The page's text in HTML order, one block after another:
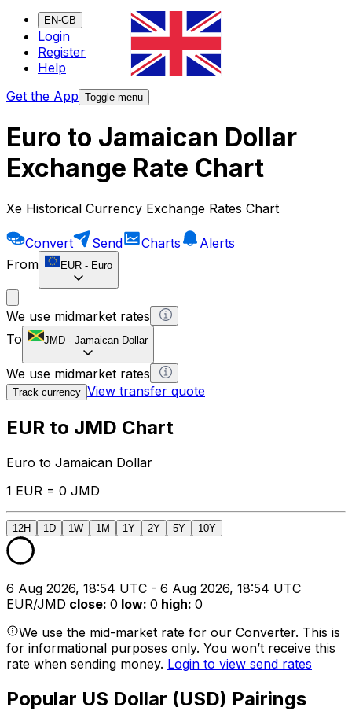
EN-GB
Login
Register
Help
Get the App Toggle menu
Euro to Jamaican Dollar
Exchange Rate Chart
Xe Historical Currency Exchange Rates Chart
Convert Send Charts
Alerts
From
EUR - Euro
We use midmarket rates
To
JMD - Jamaican Dollar
We use midmarket rates
Track currency View transfer quote
EUR to JMD Chart
Euro to Jamaican Dollar
1 EUR = 0 JMD
12H 1D 1W 1M 1Y 2Y 5Y 10Y
6 Aug 2026, 18:54 UTC - 6 Aug 2026, 18:54 UTC
EUR/JMD close: 0 low: 0 high: 0
We use the mid-market rate for our Converter. This is
for informational purposes only. You won’t receive this
rate when sending money. Login to view send rates
Popular US Dollar (USD) Pairings